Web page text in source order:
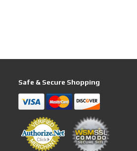
Safe & Secure Shopping